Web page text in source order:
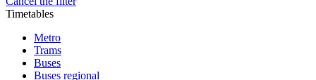
Timetables
Metro
Trams
Buses
Buses regional